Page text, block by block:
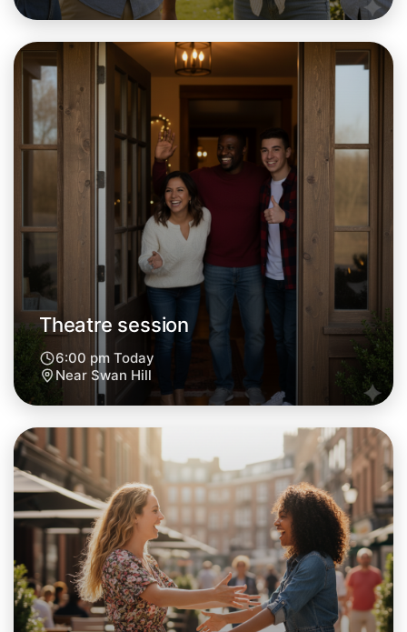
Let's do Theatre
Tomorrow
Central Swan Hill
Let's do Theatre
Next Week
Around Swan Hill
Theatre session
6:00 pm Today
Near Swan Hill